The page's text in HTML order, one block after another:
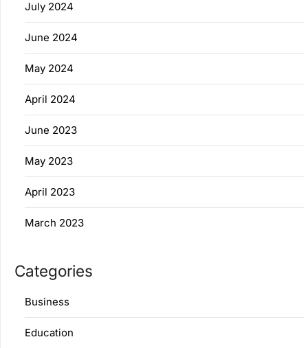
July 2024
June 2024
May 2024
April 2024
June 2023
May 2023
April 2023
March 2023
Categories
Business
Education